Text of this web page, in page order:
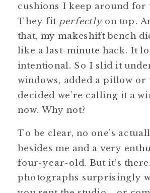
cushions I keep around for
They fit perfectlyon top.
that, my makeshift bench
like a last-minute hack. It
intentional. So I slid it
windows, added a pillow or
decided we’re calling it a
now. Why not?
To be clear, no one’s
besides me and a very
four-year-old. But it’s
photographs surprisingly